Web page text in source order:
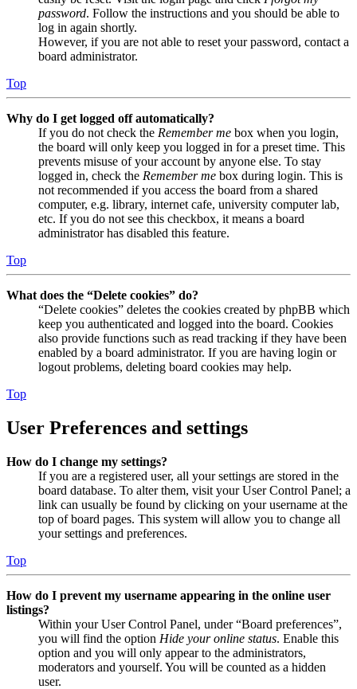
password. Follow the instructions and you should be able to
log in again shortly.
However, if you are not able to reset your password, contact a
board administrator.
Top
Why do I get logged off automatically?
If you do not check the Remember me box when you login,
the board will only keep you logged in for a preset time. This
prevents misuse of your account by anyone else. To stay
logged in, check the Remember me box during login. This is
not recommended if you access the board from a shared
computer, e.g. library, internet cafe, university computer lab,
etc. If you do not see this checkbox, it means a board
administrator has disabled this feature.
Top
What does the “Delete cookies” do?
“Delete cookies” deletes the cookies created by phpBB which
keep you authenticated and logged into the board. Cookies
also provide functions such as read tracking if they have been
enabled by a board administrator. If you are having login or
logout problems, deleting board cookies may help.
Top
User Preferences and settings
How do I change my settings?
If you are a registered user, all your settings are stored in the
board database. To alter them, visit your User Control Panel; a
link can usually be found by clicking on your username at the
top of board pages. This system will allow you to change all
your settings and preferences.
Top
How do I prevent my username appearing in the online user
listings?
Within your User Control Panel, under “Board preferences”,
you will find the option Hide your online status. Enable this
option and you will only appear to the administrators,
moderators and yourself. You will be counted as a hidden
user.